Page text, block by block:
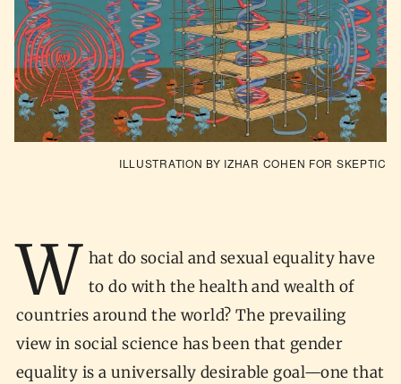
ILLUSTRATION BY IZHAR COHEN FOR SKEPTIC
W hat do social and sexual equality have
to do with the health and wealth of
countries around the world? The prevailing
view in social science has been that gender
equality is a universally desirable goal—one that